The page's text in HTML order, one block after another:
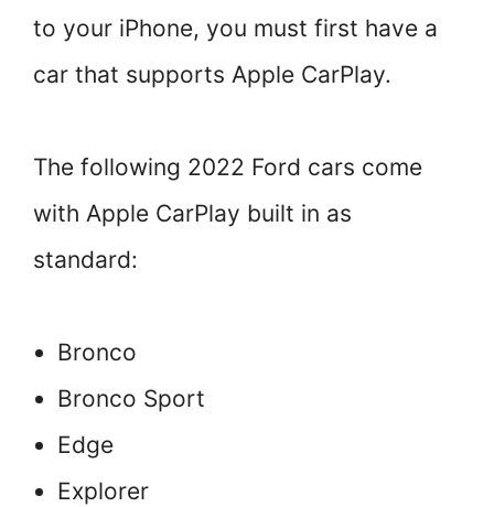
to your iPhone, you must first have a
car that supports Apple CarPlay.
The following 2022 Ford cars come
with Apple CarPlay built in as
standard:
Bronco
Bronco Sport
Edge
Explorer